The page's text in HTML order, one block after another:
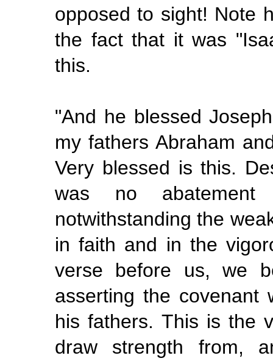
opposed to sight! Note
the fact that it was
this.
"And he blessed
my fathers Abraham
Very blessed is this.
was no
notwithstanding the
in faith and in the
verse before us, we
asserting the covenant
his fathers. This is the
draw strength from,